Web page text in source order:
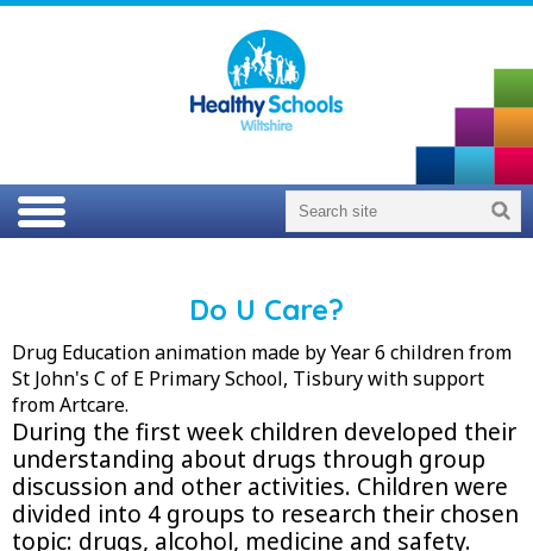
Do U Care?
Drug Education animation made by Year 6 children from
St John's C of E Primary School, Tisbury with support
from Artcare.
During the first week children developed their
understanding about drugs through group
discussion and other activities. Children were
divided into 4 groups to research their chosen
topic: drugs, alcohol, medicine and safety.